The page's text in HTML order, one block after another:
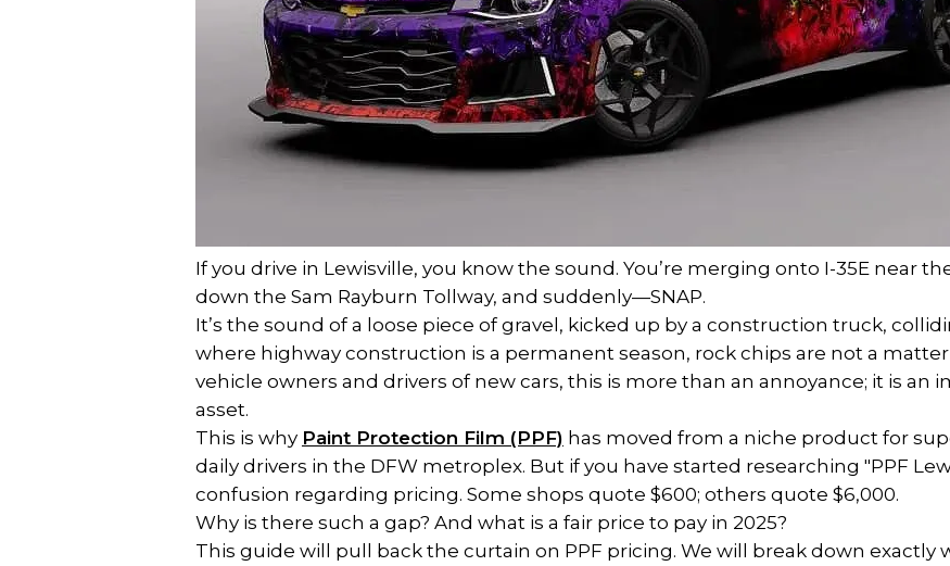
If you drive in Lewisville, you know the sound. You’re merging onto I-35E near
down the Sam Rayburn Tollway, and suddenly—SNAP.
It’s the sound of a loose piece of gravel, kicked up by a construction truck,
where highway construction is a permanent season, rock chips are not a matter
vehicle owners and drivers of new cars, this is more than an annoyance; it is an
asset.
This is why Paint Protection Film (PPF) has moved from a niche product for
daily drivers in the DFW metroplex. But if you have started researching "PPF
confusion regarding pricing. Some shops quote $600; others quote $6,000.
Why is there such a gap? And what is a fair price to pay in 2025?
This guide will pull back the curtain on PPF pricing. We will break down exactly